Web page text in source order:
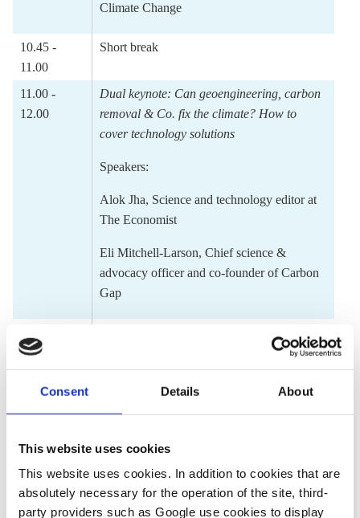
Consent Details About
This website uses cookies
This website uses cookies. In addition to cookies that are
absolutely necessary for the operation of the site, third-
party providers such as Google use cookies to display
Climate Change
10.45 -
11.00
Short break
11.00 -
12.00
Dual keynote: Can geoengineering, carbon
removal & Co. fix the climate? How to
cover technology solutions
Speakers:
Alok Jha, Science and technology editor at
The Economist
Eli Mitchell-Larson, Chief science &
advocacy officer and co-founder of Carbon
Gap
12.30
next frontlines
journalism in the age of climate
consequences